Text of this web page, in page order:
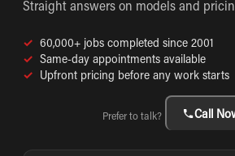
Straight answers on models and
✓ 60,000+ jobs completed since 2001
✓ Same-day appointments available
✓ Upfront pricing before any work starts
Prefer to talk? Call